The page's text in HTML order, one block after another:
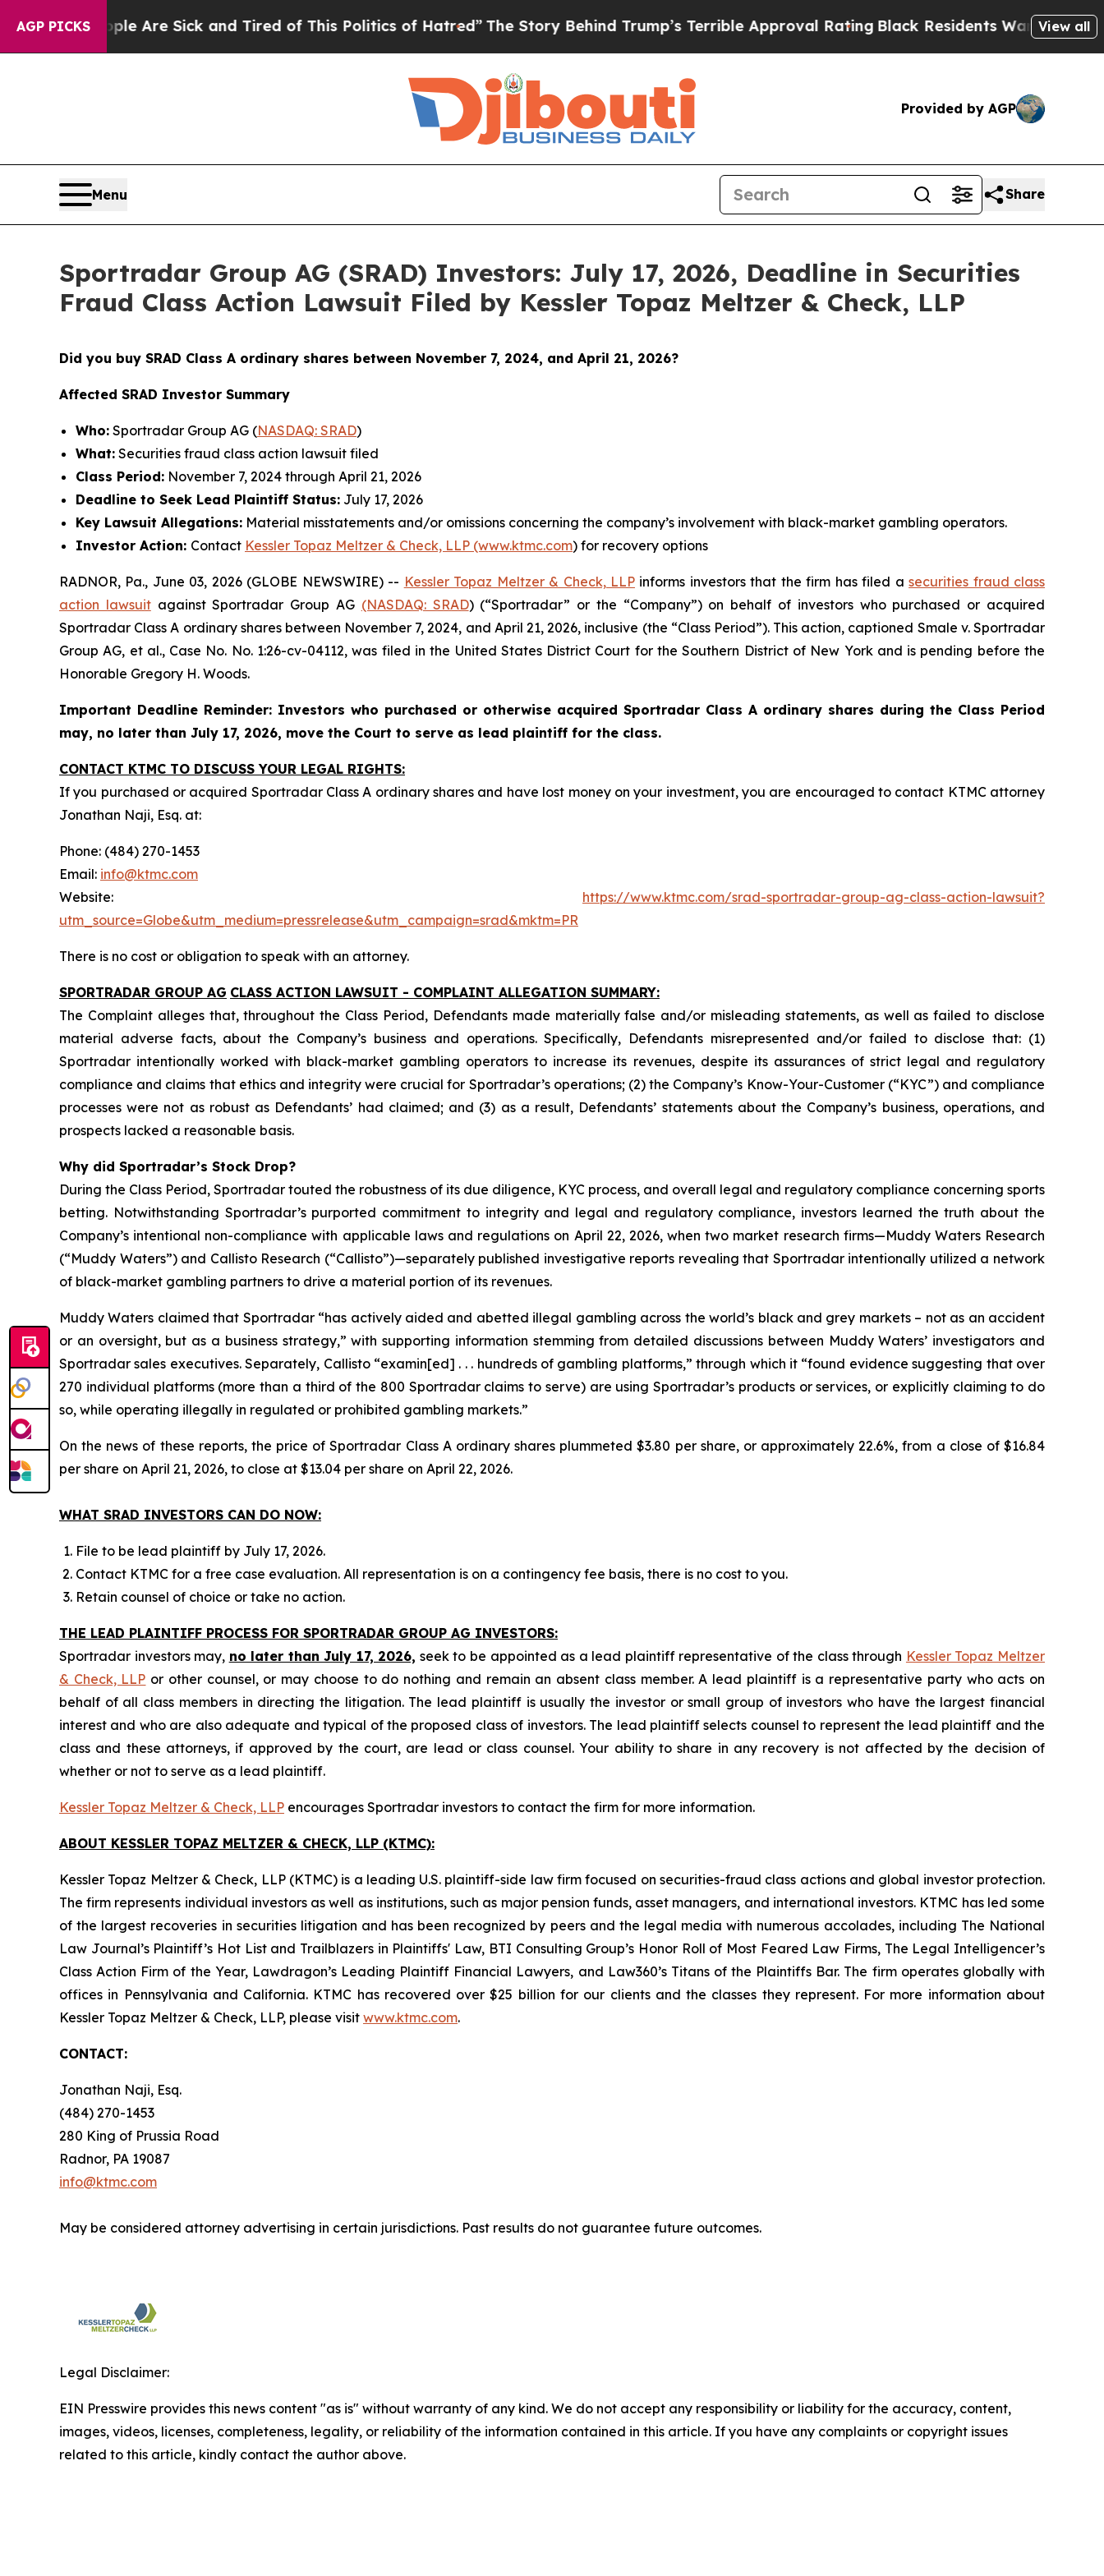
AGP PICKSAre Sick and Tired of This Politics of Hatred” The Story Behind Trump’s Terrible Approval RatingBlack Residents Warned of AbusiveView all
Provided by AGP
Menu Share
Sportradar Group AG (SRAD) Investors: July 17, 2026, Deadline in Securities
Fraud Class Action Lawsuit Filed by Kessler Topaz Meltzer & Check, LLP
Did you buy SRAD Class A ordinary shares between November 7, 2024, and April 21, 2026?
Affected SRAD Investor Summary
Who: Sportradar Group AG (NASDAQ: SRAD)
What: Securities fraud class action lawsuit filed
Class Period: November 7, 2024 through April 21, 2026
Deadline to Seek Lead Plaintiff Status: July 17, 2026
Key Lawsuit Allegations: Material misstatements and/or omissions concerning the company’s involvement with black-market gambling operators.
Investor Action: Contact Kessler Topaz Meltzer & Check, LLP (www.ktmc.com) for recovery options
RADNOR, Pa., June 03, 2026 (GLOBE NEWSWIRE) -- Kessler Topaz Meltzer & Check, LLPinforms investors that the firm has filed asecurities fraud class
action lawsuitagainst Sportradar Group AG (NASDAQ: SRAD) (“Sportradar” or the “Company”) on behalf of investors who purchased or acquired
Sportradar Class A ordinary shares between November 7, 2024, and April 21, 2026, inclusive (the “Class Period”). This action, captioned Smale v. Sportradar
Group AG, et al., Case No. No. 1:26-cv-04112, was filed in the United States District Court for the Southern District of New York and is pending before the
Honorable Gregory H. Woods.
Important Deadline Reminder: Investors who purchased or otherwise acquired Sportradar Class A ordinary shares during the Class Period
may, no later than July 17, 2026, move the Court to serve as lead plaintiff for the class.
CONTACT KTMC TO DISCUSS YOUR LEGAL RIGHTS:
If you purchased or acquired Sportradar Class A ordinary shares and have lost money on your investment, you are encouraged to contact KTMC attorney
Jonathan Naji, Esq. at:
Phone: (484) 270-1453
Email: info@ktmc.com
Website: https://www.ktmc.com/srad-sportradar-group-ag-class-action-lawsuit?
utm_source=Globe&utm_medium=pressrelease&utm_campaign=srad&mktm=PR
There is no cost or obligation to speak with an attorney.
SPORTRADAR GROUP AG CLASS ACTION LAWSUIT - COMPLAINT ALLEGATION SUMMARY:
The Complaint alleges that, throughout the Class Period, Defendants made materially false and/or misleading statements, as well as failed to disclose
material adverse facts, about the Company’s business and operations. Specifically, Defendants misrepresented and/or failed to disclose that: (1)
Sportradar intentionally worked with black-market gambling operators to increase its revenues, despite its assurances of strict legal and regulatory
compliance and claims that ethics and integrity were crucial for Sportradar’s operations; (2) the Company’s Know-Your-Customer (“KYC”) and compliance
processes were not as robust as Defendants’ had claimed; and (3) as a result, Defendants’ statements about the Company’s business, operations, and
prospects lacked a reasonable basis.
Why did Sportradar’s Stock Drop?
During the Class Period, Sportradar touted the robustness of its due diligence, KYC process, and overall legal and regulatory compliance concerning sports
betting. Notwithstanding Sportradar’s purported commitment to integrity and legal and regulatory compliance, investors learned the truth about the
Company’s intentional non-compliance with applicable laws and regulations on April 22, 2026, when two market research firms—Muddy Waters Research
(“Muddy Waters”) and Callisto Research (“Callisto”)—separately published investigative reports revealing that Sportradar intentionally utilized a network
of black-market gambling partners to drive a material portion of its revenues.
Muddy Waters claimed that Sportradar “has actively aided and abetted illegal gambling across the world’s black and grey markets – not as an accident
or an oversight, but as a business strategy,” with supporting information stemming from detailed discussions between Muddy Waters’ investigators and
Sportradar sales executives. Separately, Callisto “examin[ed] . . . hundreds of gambling platforms,” through which it “found evidence suggesting that over
270 individual platforms (more than a third of the 800 Sportradar claims to serve) are using Sportradar’s products or services, or explicitly claiming to do
so, while operating illegally in regulated or prohibited gambling markets.”
On the news of these reports, the price of Sportradar Class A ordinary shares plummeted $3.80 per share, or approximately 22.6%, from a close of $16.84
per share on April 21, 2026, to close at $13.04 per share on April 22, 2026.
WHAT SRAD INVESTORS CAN DO NOW:
File to be lead plaintiff by July 17, 2026.
Contact KTMC for a free case evaluation. All representation is on a contingency fee basis, there is no cost to you.
Retain counsel of choice or take no action.
THE LEAD PLAINTIFF PROCESS FOR SPORTRADAR GROUP AG INVESTORS:
Sportradar investors may, no later than July 17, 2026, seek to be appointed as a lead plaintiff representative of the class through Kessler Topaz Meltzer
& Check, LLP or other counsel, or may choose to do nothing and remain an absent class member. A lead plaintiff is a representative party who acts on
behalf of all class members in directing the litigation. The lead plaintiff is usually the investor or small group of investors who have the largest financial
interest and who are also adequate and typical of the proposed class of investors. The lead plaintiff selects counsel to represent the lead plaintiff and the
class and these attorneys, if approved by the court, are lead or class counsel. Your ability to share in any recovery is not affected by the decision of
whether or not to serve as a lead plaintiff.
Kessler Topaz Meltzer & Check, LLP encourages Sportradar investors to contact the firm for more information.
ABOUT KESSLER TOPAZ MELTZER & CHECK, LLP (KTMC):
Kessler Topaz Meltzer & Check, LLP (KTMC) is a leading U.S. plaintiff-side law firm focused on securities-fraud class actions and global investor protection.
The firm represents individual investors as well as institutions, such as major pension funds, asset managers, and international investors. KTMC has led some
of the largest recoveries in securities litigation and has been recognized by peers and the legal media with numerous accolades, including The National
Law Journal’s Plaintiff’s Hot List and Trailblazers in Plaintiffs' Law, BTI Consulting Group’s Honor Roll of Most Feared Law Firms, The Legal Intelligencer’s
Class Action Firm of the Year, Lawdragon’s Leading Plaintiff Financial Lawyers, and Law360’s Titans of the Plaintiffs Bar. The firm operates globally with
offices in Pennsylvania and California. KTMC has recovered over $25 billion for our clients and the classes they represent. For more information about
Kessler Topaz Meltzer & Check, LLP, please visit www.ktmc.com.
CONTACT:
Jonathan Naji, Esq.
(484) 270-1453
280 King of Prussia Road
Radnor, PA 19087
info@ktmc.com
May be considered attorney advertising in certain jurisdictions. Past results do not guarantee future outcomes.
Legal Disclaimer:
EIN Presswire provides this news content "as is" without warranty of any kind. We do not accept any responsibility or liability for the accuracy, content,
images, videos, licenses, completeness, legality, or reliability of the information contained in this article. If you have any complaints or copyright issues
related to this article, kindly contact the author above.